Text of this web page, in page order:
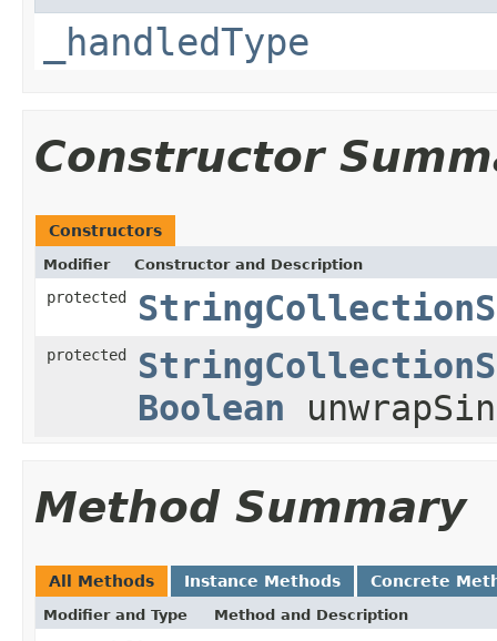
_handledType
Constructor
Constructors
Modifier Constructor and Description
protected
protected
Boolean
Method Summary
All Methods Instance Methods Concrete
Modifier and Type Method and Description